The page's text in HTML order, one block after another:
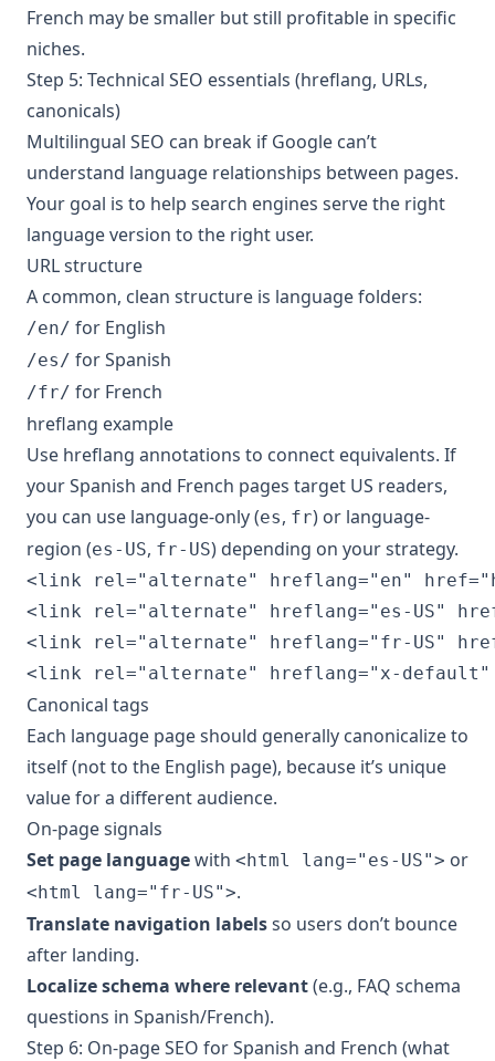
French may be smaller but still profitable in specific
niches.
Step 5: Technical SEO essentials (hreflang, URLs,
canonicals)
Multilingual SEO can break if Google can’t
understand language relationships between pages.
Your goal is to help search engines serve the right
language version to the right user.
URL structure
A common, clean structure is language folders:
/en/ for English
/es/ for Spanish
/fr/ for French
hreflang example
Use hreflang annotations to connect equivalents. If
your Spanish and French pages target US readers,
you can use language-only (es, fr) or language-
region (es-US, fr-US) depending on your strategy.
<link rel="alternate" hreflang="en"
<link rel="alternate" hreflang="es-US"
<link rel="alternate" hreflang="fr-US"
<link rel="alternate" hreflang="x-
Canonical tags
Each language page should generally canonicalize to
itself (not to the English page), because it’s unique
value for a different audience.
On-page signals
Set page languagewith <html lang="es-US"> or
<html lang="fr-US">.
Translate navigation labelsso users don’t bounce
after landing.
Localize schema where relevant(e.g., FAQ schema
questions in Spanish/French).
Step 6: On-page SEO for Spanish and French (what